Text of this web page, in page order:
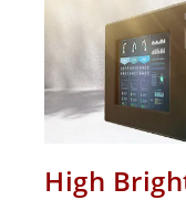
High